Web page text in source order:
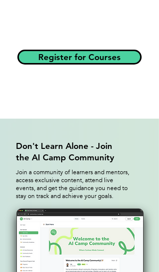
Register for Courses
Don't Learn Alone - Join
the AI Camp Community
Join a community of learners and mentors,
access exclusive content, attend live
events, and get the guidance you need to
stay on track and achieve your goals.